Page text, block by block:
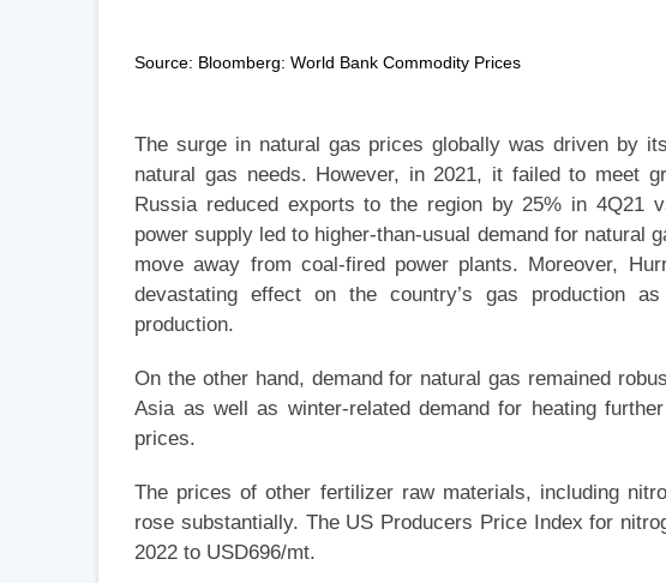
Source: Bloomberg: World Bank Commodity Prices
The surge in natural gas prices globally was driven by
natural gas needs. However, in 2021, it failed to meet
Russia reduced exports to the region by 25% in 4Q21
power supply led to higher-than-usual demand for natural
move away from coal-fired power plants. Moreover,
devastating effect on the country’s gas production
production.
On the other hand, demand for natural gas remained
Asia as well as winter-related demand for heating
prices.
The prices of other fertilizer raw materials, including
rose substantially. The US Producers Price Index for
2022 to USD696/mt.